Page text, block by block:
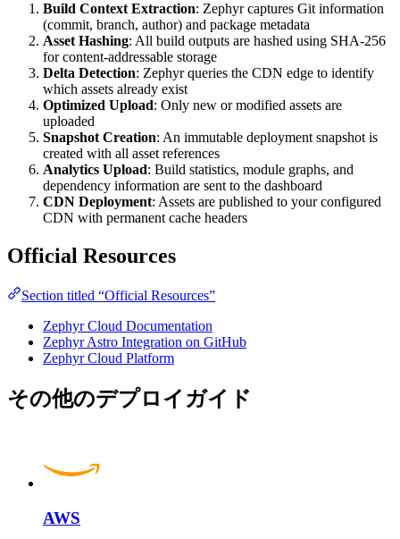
Build Context Extraction: Zephyr captures Git information
(commit, branch, author) and package metadata
Asset Hashing: All build outputs are hashed using SHA-256
for content-addressable storage
Delta Detection: Zephyr queries the CDN edge to identify
which assets already exist
Optimized Upload: Only new or modified assets are
uploaded
Snapshot Creation: An immutable deployment snapshot is
created with all asset references
Analytics Upload: Build statistics, module graphs, and
dependency information are sent to the dashboard
CDN Deployment: Assets are published to your configured
CDN with permanent cache headers
Official Resources
Section titled “Official Resources”
Zephyr Cloud Documentation
Zephyr Astro Integration on GitHub
Zephyr Cloud Platform
その他のデプロイガイド
AWS